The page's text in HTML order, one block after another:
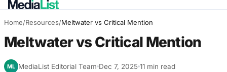
Home/Resources/Meltwater vs Critical Mention
Meltwater vs Critical Mention
ML MediaList Editorial Team Dec 7, 2025 11 min read